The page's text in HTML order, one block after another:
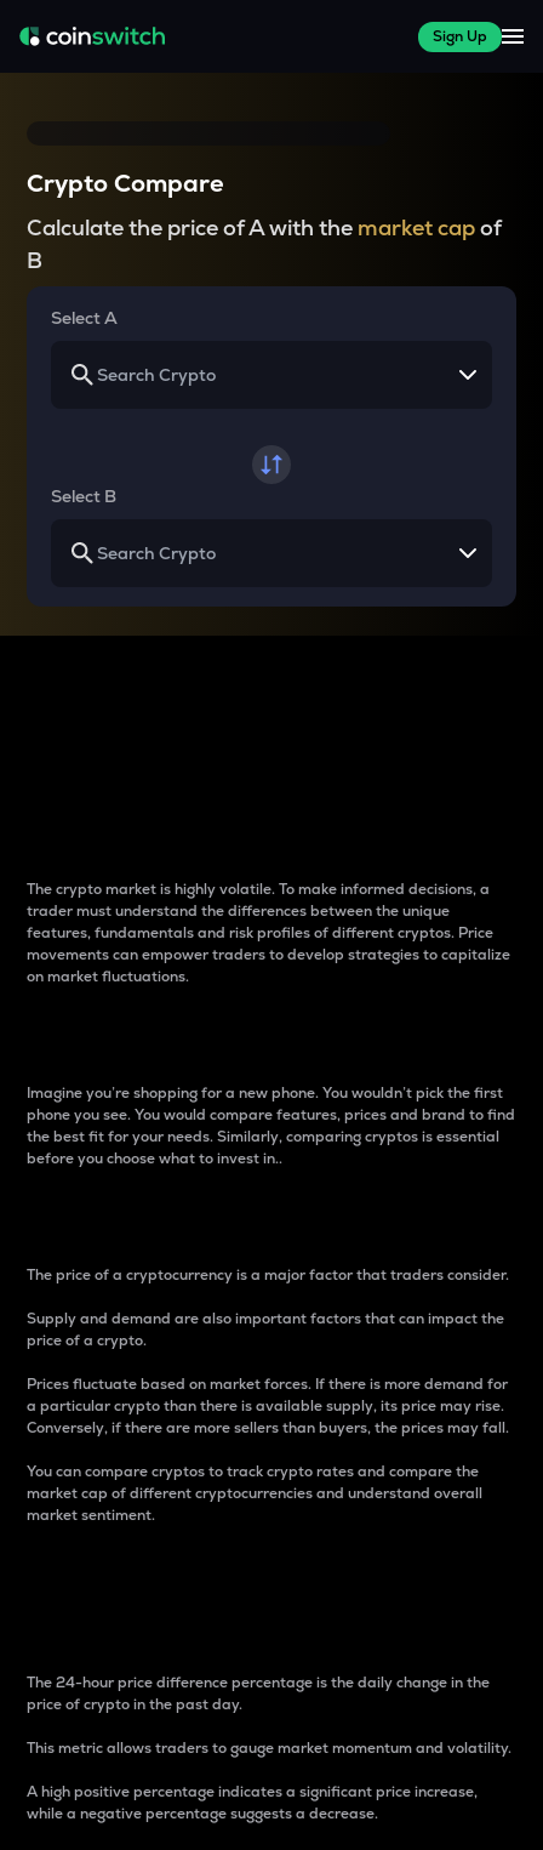
Sign Up
Crypto Compare
Calculate the price of A with the market capof
B
Select A
Select B
The crypto market is highly volatile. To make informed decisions, a
trader must understand the differences between the unique
features, fundamentals and risk profiles of different cryptos. Price
movements can empower traders to develop strategies to capitalize
on market fluctuations.
Imagine you’re shopping for a new phone. You wouldn’t pick the first
phone you see. You would compare features, prices and brand to find
the best fit for your needs. Similarly, comparing cryptos is essential
before you choose what to invest in..
The price of a cryptocurrency is a major factor that traders consider.
Supply and demand are also important factors that can impact the
price of a crypto.
Prices fluctuate based on market forces. If there is more demand for
a particular crypto than there is available supply, its price may rise.
Conversely, if there are more sellers than buyers, the prices may fall.
You can compare cryptos to track crypto rates and compare the
market cap of different cryptocurrencies and understand overall
market sentiment.
The 24-hour price difference percentage is the daily change in the
price of crypto in the past day.
This metric allows traders to gauge market momentum and volatility.
A high positive percentage indicates a significant price increase,
while a negative percentage suggests a decrease.